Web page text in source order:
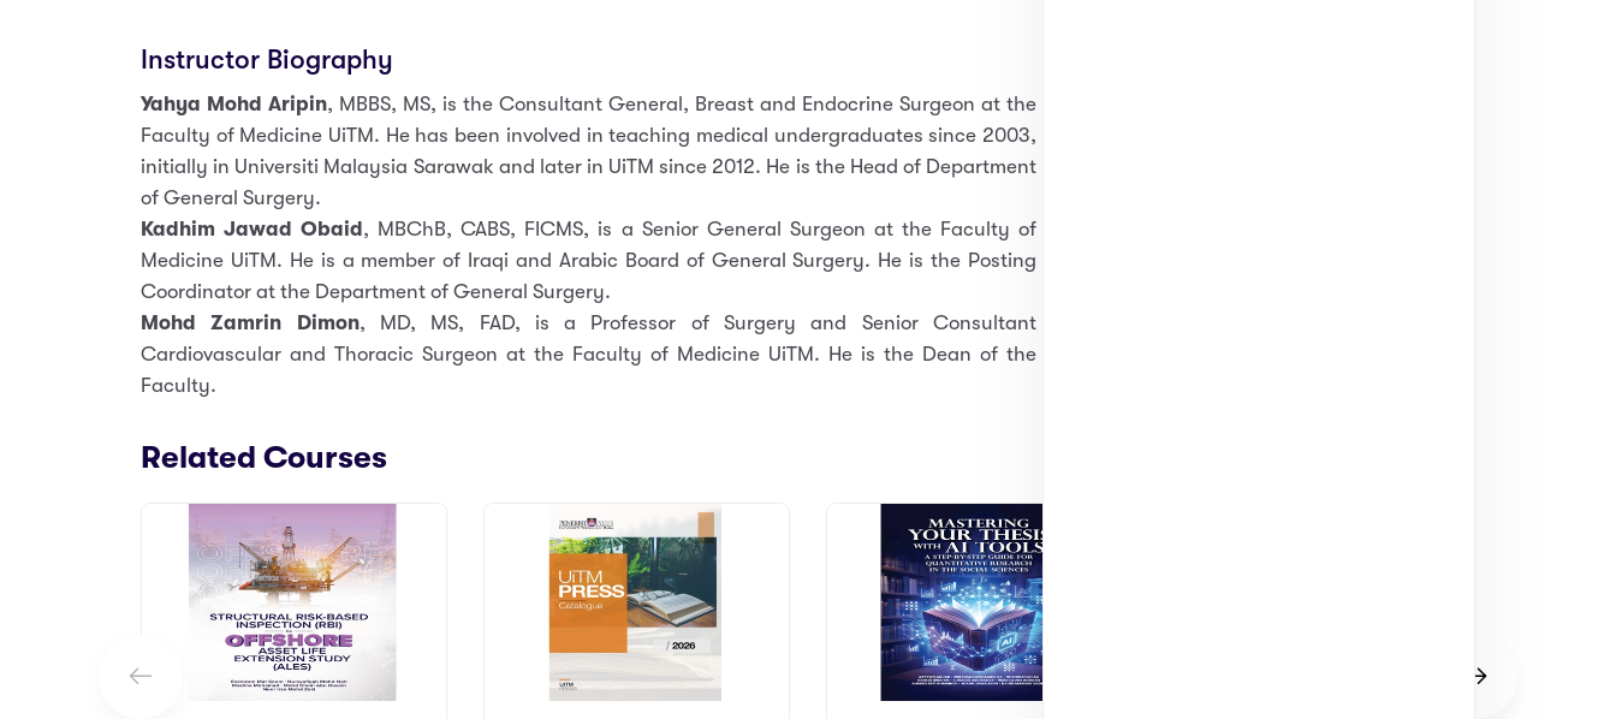
Instructor Biography
Yahya Mohd Aripin, MBBS, MS, is the Consultant General, Breast and Endocrine Surgeon at the
Faculty of Medicine UiTM. He has been involved in teaching medical undergraduates since 2003,
initially in Universiti Malaysia Sarawak and later in UiTM since 2012. He is the Head of Department
of General Surgery.
Kadhim Jawad Obaid, MBChB, CABS, FICMS, is a Senior General Surgeon at the Faculty of
Medicine UiTM. He is a member of Iraqi and Arabic Board of General Surgery. He is the Posting
Coordinator at the Department of General Surgery.
Mohd Zamrin Dimon, MD, MS, FAD, is a Professor of Surgery and Senior Consultant
Cardiovascular and Thoracic Surgeon at the Faculty of Medicine UiTM. He is the Dean of the
Faculty.
Related Courses